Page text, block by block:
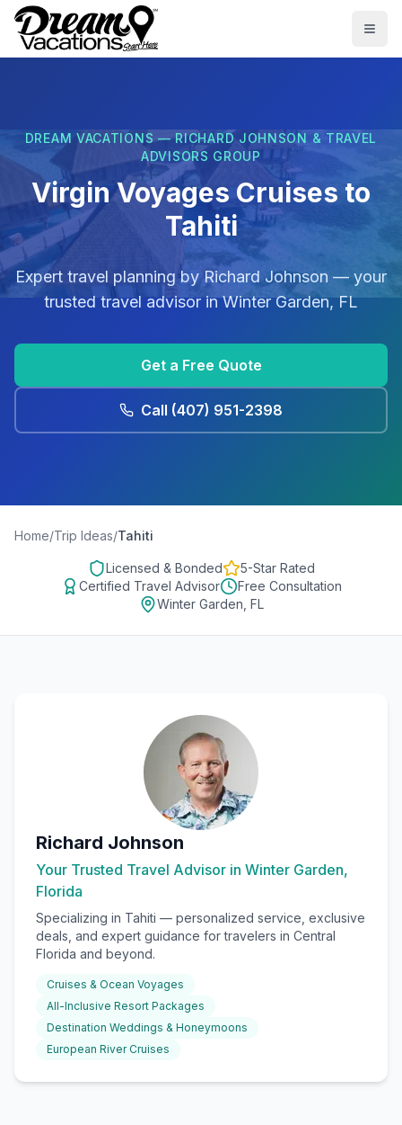
Skip to main content
DREAM VACATIONS — RICHARD JOHNSON & TRAVEL
ADVISORS GROUP
Virgin Voyages Cruises to
Tahiti
Expert travel planning by Richard Johnson — your
trusted travel advisor inWinter Garden, FL
Get a Free Quote
Call (407) 951-2398
Home/Trip Ideas/Tahiti
Licensed & Bonded
5-Star Rated
Certified Travel Advisor
Free Consultation
Winter Garden, FL
Richard Johnson
Your Trusted Travel Advisor in Winter Garden,
Florida
Specializing in Tahiti — personalized service, exclusive
deals, and expert guidance for travelers in Central
Florida and beyond.
Cruises & Ocean Voyages
All-Inclusive Resort Packages
Destination Weddings & Honeymoons
European River Cruises